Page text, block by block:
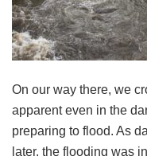
On our way there, we
apparent even in the
preparing to flood. As
later, the flooding was